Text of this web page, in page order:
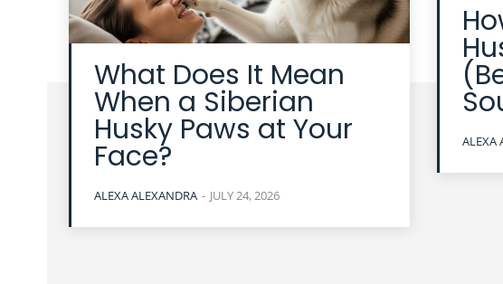
What Does It Mean
When a Siberian
Husky Paws at Your
Face?
ALEXA ALEXANDRA - JULY 24, 2026
ALEXA